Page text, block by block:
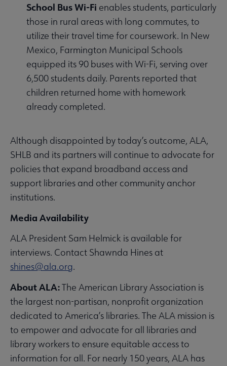
School Bus Wi-Fi enables students, particularly
those in rural areas with long commutes, to
utilize their travel time for coursework. In New
Mexico, Farmington Municipal Schools
equipped its 90 buses with Wi-Fi, serving over
6,500 students daily. Parents reported that
children returned home with homework
already completed.
Although disappointed by today’s outcome, ALA,
SHLB and its partners will continue to advocate for
policies that expand broadband access and
support libraries and other community anchor
institutions.
Media Availability
ALA President Sam Helmick is available for
interviews. Contact Shawnda Hines at
shines@ala.org.
About ALA:The American Library Association is
the largest non-partisan, nonprofit organization
dedicated to America’s libraries. The ALA mission is
to empower and advocate for all libraries and
library workers to ensure equitable access to
information for all. For nearly 150 years, ALA has